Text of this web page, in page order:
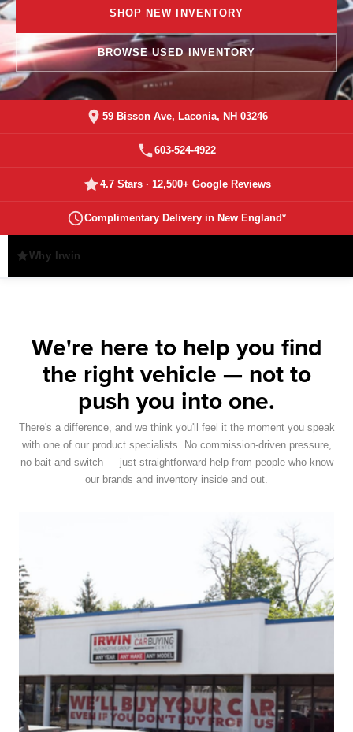
SHOP NEW INVENTORY
BROWSE USED INVENTORY
59 Bisson Ave, Laconia, NH 03246
603-524-4922
4.7 Stars · 12,500+ Google Reviews
Complimentary Delivery in New England*
Why Irwin
We're here to help you find
the right vehicle — not to
push you into one.
There's a difference, and we think you'll feel it the moment you speak
with one of our product specialists. No commission-driven pressure,
no bait-and-switch — just straightforward help from people who know
our brands and inventory inside and out.